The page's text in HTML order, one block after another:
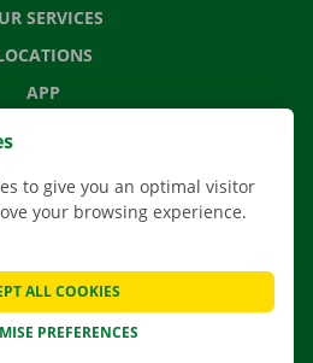
SERVICES
APP
SOLUTIONS
ASKED QUESTIONS
NEWS
to give you an optimal visitor
your browsing experience.
PREFERENCES
ALL COOKIES